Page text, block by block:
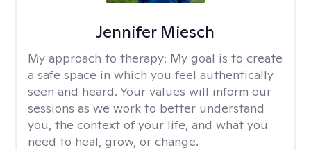
Jennifer Miesch
My approach to therapy: My goal is to create
a safe space in which you feel authentically
seen and heard. Your values will inform our
sessions as we work to better understand
you, the context of your life, and what you
need to heal, grow, or change.